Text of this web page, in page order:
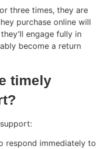
three times, they are
purchase online will
engage fully in
become a return
timely
respond immediately to